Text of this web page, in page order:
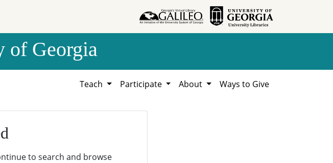
of Georgia
Teach Participate About Ways to Give
to search and browse